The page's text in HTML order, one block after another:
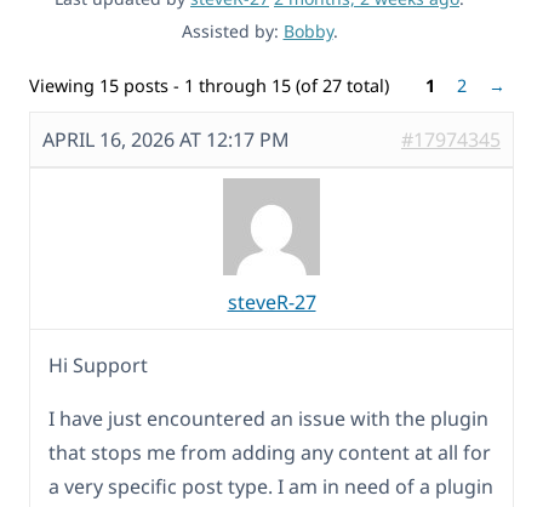
Assisted by: Bobby.
Viewing 15 posts - 1 through 15 (of 27 total) 1 2 →
APRIL 16, 2026 AT 12:17 PM #17974345
steveR-27
Hi Support
I have just encountered an issue with the plugin
that stops me from adding any content at all for
a very specific post type. I am in need of a plugin